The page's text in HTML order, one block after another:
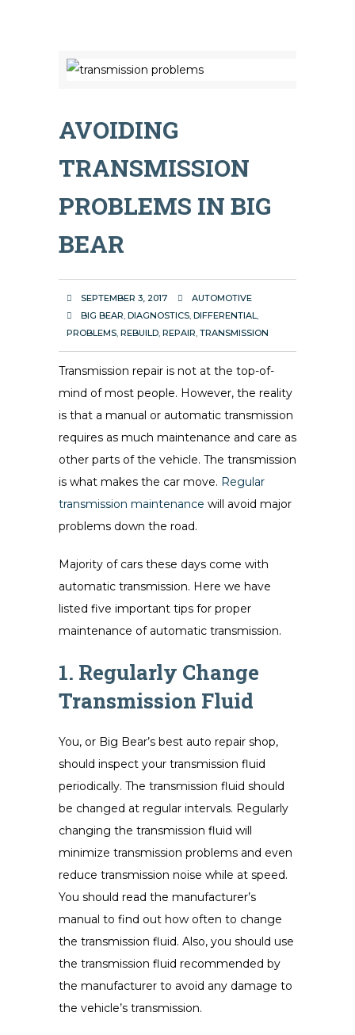
AVOIDING
TRANSMISSION
PROBLEMS IN BIG
BEAR
SEPTEMBER 3, 2017
AUTOMOTIVE
BIG BEAR, DIAGNOSTICS, DIFFERENTIAL,
PROBLEMS, REBUILD, REPAIR, TRANSMISSION
Transmission repair is not at the top-of-
mind of most people. However, the reality
is that a manual or automatic transmission
requires as much maintenance and care as
other parts of the vehicle. The transmission
is what makes the car move. Regular
transmission maintenance will avoid major
problems down the road.
Majority of cars these days come with
automatic transmission. Here we have
listed five important tips for proper
maintenance of automatic transmission.
1. Regularly Change
Transmission Fluid
You, or Big Bear’s best auto repair shop,
should inspect your transmission fluid
periodically. The transmission fluid should
be changed at regular intervals. Regularly
changing the transmission fluid will
minimize transmission problems and even
reduce transmission noise while at speed.
You should read the manufacturer’s
manual to find out how often to change
the transmission fluid. Also, you should use
the transmission fluid recommended by
the manufacturer to avoid any damage to
the vehicle’s transmission.